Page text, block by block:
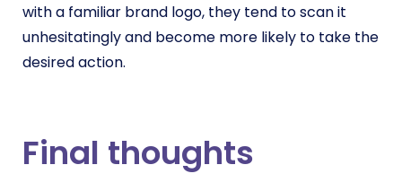
with a familiar brand logo, they tend to scan it
unhesitatingly and become more likely to take the
desired action.
Final thoughts